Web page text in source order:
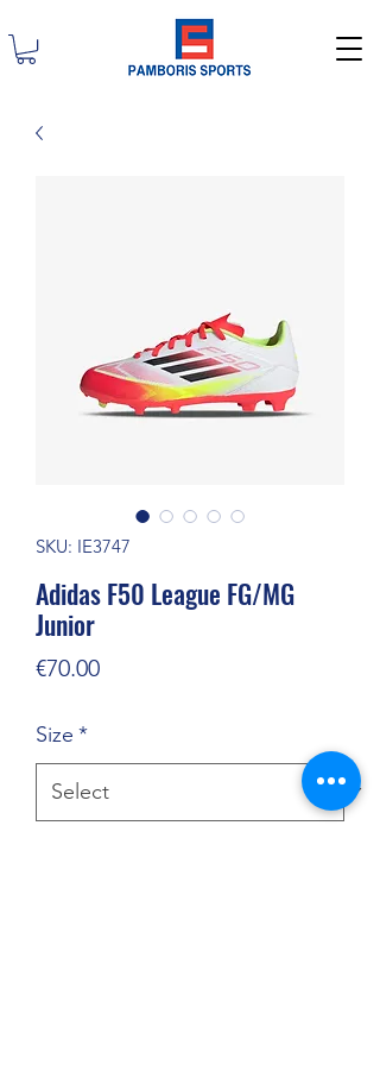
SKU: IE3747
Adidas F50 League FG/MG
Junior
€70.00Price
Size *